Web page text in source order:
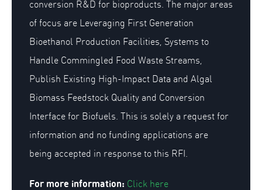
conversion R&D for bioproducts. The major areas
of focus are Leveraging First Generation
Bioethanol Production Facilities, Systems to
Handle Commingled Food Waste Streams,
Publish Existing High-Impact Data and Algal
Biomass Feedstock Quality and Conversion
Interface for Biofuels. This is solely a request for
information and no funding applications are
being accepted in response to this RFI.
For more information: Click here